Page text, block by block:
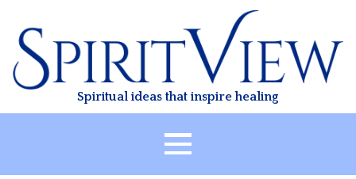
content
Spiritual ideas that inspire healing